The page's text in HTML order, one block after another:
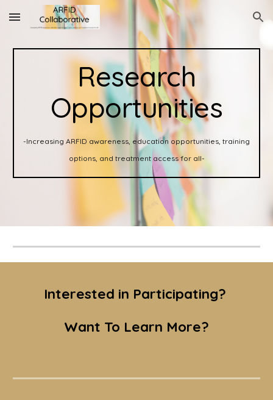
Skip to main content Skip to navigation
Research
Opportunities
-Increasing ARFID awareness, education opportunities, training
options, and treatment access for all-
Interested in Participating?
Want To Learn More?